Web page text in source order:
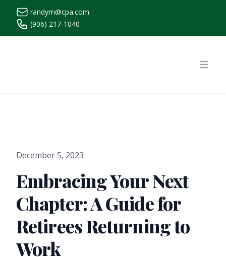
randym@cpa.com
(906) 217-1040
December 5, 2023
Embracing Your Next
Chapter: A Guide for
Retirees Returning to
Work